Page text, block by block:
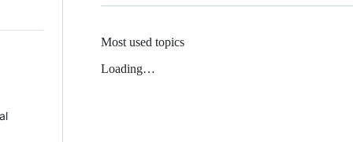
Most used topics
Loading…